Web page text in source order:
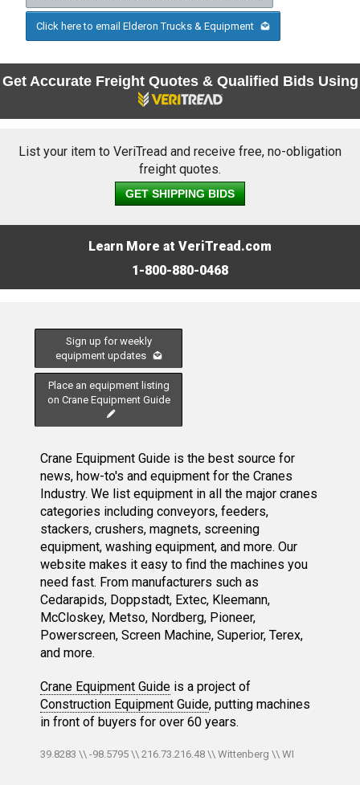
Click here to email Elderon Trucks & Equipment
Get Accurate Freight Quotes & Qualified Bids Using
List your item to VeriTread and receive free, no-obligation
freight quotes.
GET SHIPPING BIDS
Learn More at VeriTread.com
1-800-880-0468
Sign up for weekly
equipment updates
Place an equipment listing
on Crane Equipment Guide
Crane Equipment Guide is the best source for
news, how-to's and equipment for the Cranes
Industry. We list equipment in all the major cranes
categories including conveyors, feeders,
stackers, crushers, magnets, screening
equipment, washing equipment, and more. Our
website makes it easy to find the machines you
need fast. From manufacturers such as
Cedarapids, Doppstadt, Extec, Kleemann,
McCloskey, Metso, Nordberg, Pioneer,
Powerscreen, Screen Machine, Superior, Terex,
and more.
Crane Equipment Guide is a project of
Construction Equipment Guide, putting machines
in front of buyers for over 60 years.
39.8283 \\ -98.5795 \\ 216.73.216.48 \\ Wittenberg \\ WI